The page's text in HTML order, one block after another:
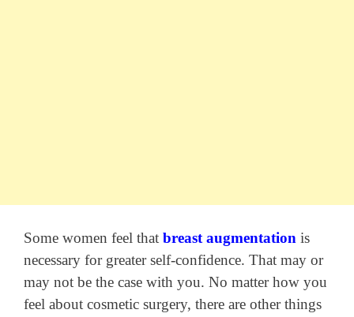
Some women feel that breast augmentation is
necessary for greater self-confidence. That may or
may not be the case with you. No matter how you
feel about cosmetic surgery, there are other things